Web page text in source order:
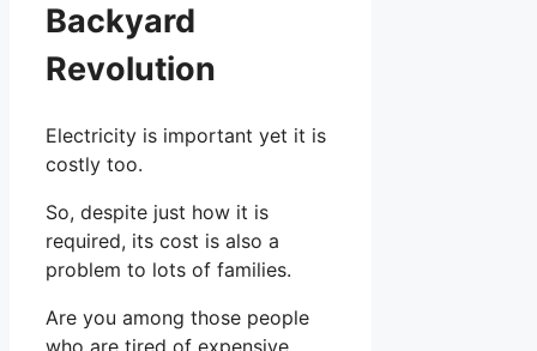
Backyard
Revolution
Electricity is important yet it is
costly too.
So, despite just how it is
required, its cost is also a
problem to lots of families.
Are you among those people
who are tired of expensive